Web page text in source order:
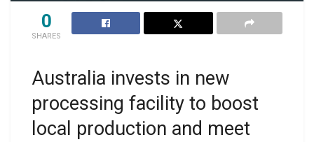
0
SHARES
Australia invests in new
processing facility to boost
local production and meet